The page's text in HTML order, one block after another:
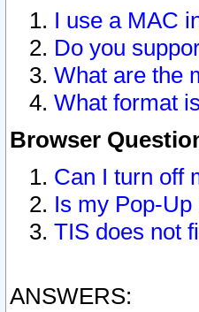
I use a MAC
Do you
What are the
What format
Browser
Can I turn off
Is my Pop-
TIS does not
ANSWERS: